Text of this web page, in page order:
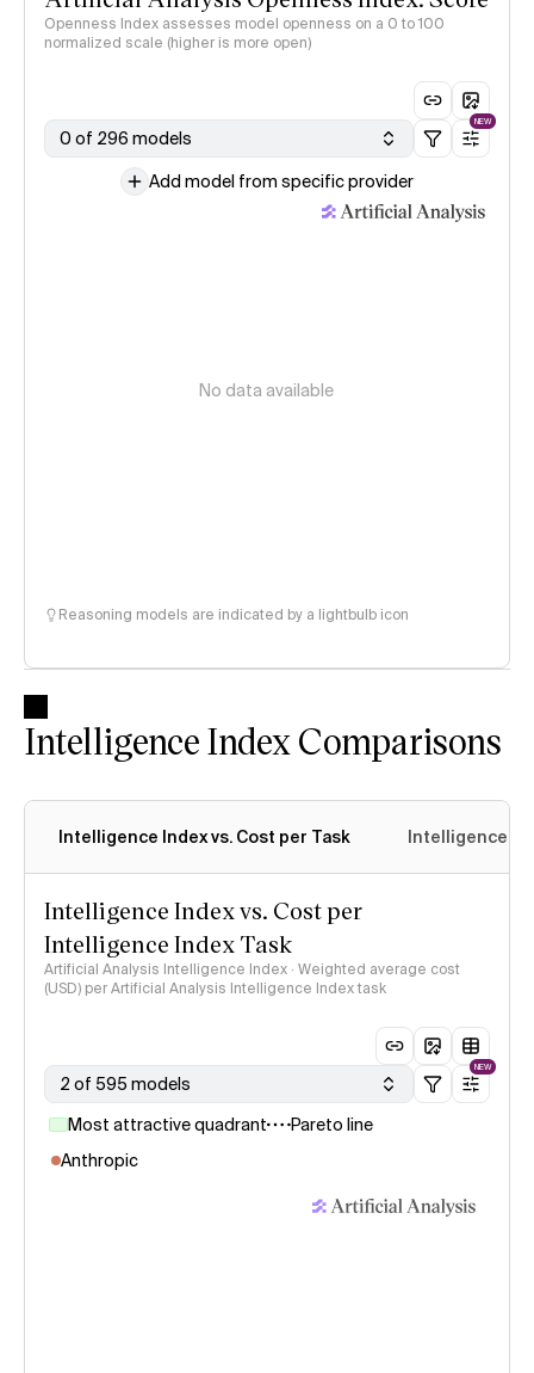
Openness Index assesses model openness on a 0 to 100
normalized scale (higher is more open)
0 of 296 models
NEW
Add model from specific provider
No data available
Reasoning models are indicated by a lightbulb icon
Intelligence Index Comparisons
Intelligence Index vs. Cost per Task Intelligence
Intelligence Index vs. Cost per
Intelligence Index Task
Artificial Analysis Intelligence Index · Weighted average cost
(USD) per Artificial Analysis Intelligence Index task
2 of 595 models
NEW
Most attractive quadrant
Pareto line
Anthropic